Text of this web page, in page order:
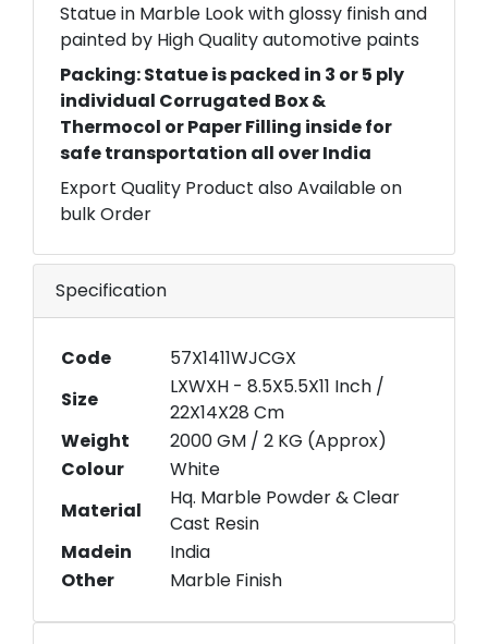
Statue in Marble Look with glossy finish and
painted by High Quality automotive paints
Packing: Statue is packed in 3 or 5 ply
individual Corrugated Box &
Thermocol or Paper Filling inside for
safe transportation all over India
Export Quality Product also Available on
bulk Order
Specification
Code
57X1411WJCGX
Size
LXWXH - 8.5X5.5X11 Inch /
22X14X28 Cm
Weight
2000 GM / 2 KG (Approx)
Colour
White
Material
Hq. Marble Powder & Clear
Cast Resin
Madein
India
Other
Marble Finish